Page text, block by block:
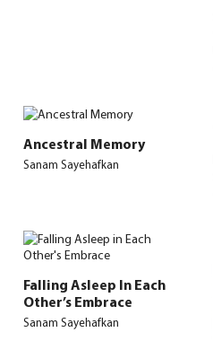
Ancestral Memory
Sanam Sayehafkan
Falling Asleep In Each
Other’s Embrace
Sanam Sayehafkan